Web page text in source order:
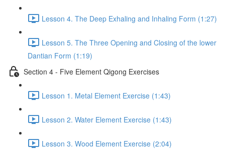
Lesson 4. The Deep Exhaling and Inhaling Form (1:27)
Lesson 5. The Three Opening and Closing of the lower
Dantian Form (1:19)
Section 4 - Five Element Qigong Exercises
Lesson 1. Metal Element Exercise (1:43)
Lesson 2. Water Element Exercise (1:43)
Lesson 3. Wood Element Exercise (2:04)